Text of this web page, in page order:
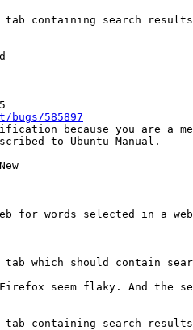
tab containing search
585897
because you are a
to Ubuntu Manual.
for words selected in a
tab which should contain
Firefox seem flaky. And
tab containing search